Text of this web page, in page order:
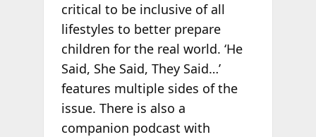
critical to be inclusive of all
lifestyles to better prepare
children for the real world. ‘He
Said, She Said, They Said…’
features multiple sides of the
issue. There is also a
companion podcast with